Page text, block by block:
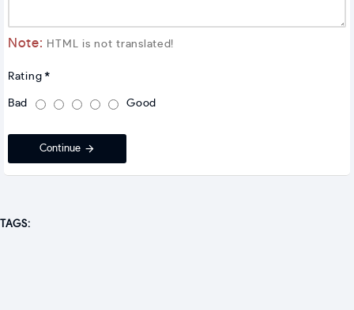
Note: HTML is not translated!
Rating
Bad Good
Continue
TAGS: